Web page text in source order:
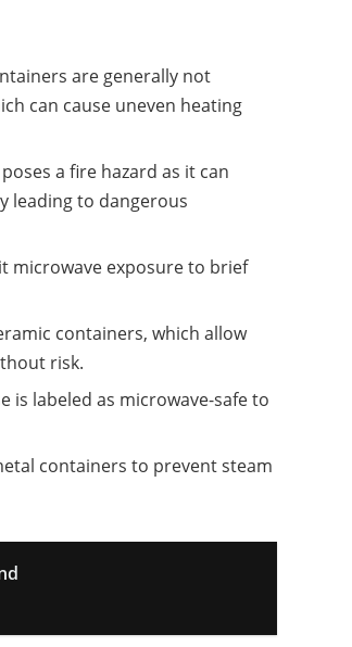
are generally not
can cause uneven heating
a fire hazard as it can
leading to dangerous
microwave exposure to brief
containers, which allow
risk.
is labeled as microwave-safe to
containers to prevent steam